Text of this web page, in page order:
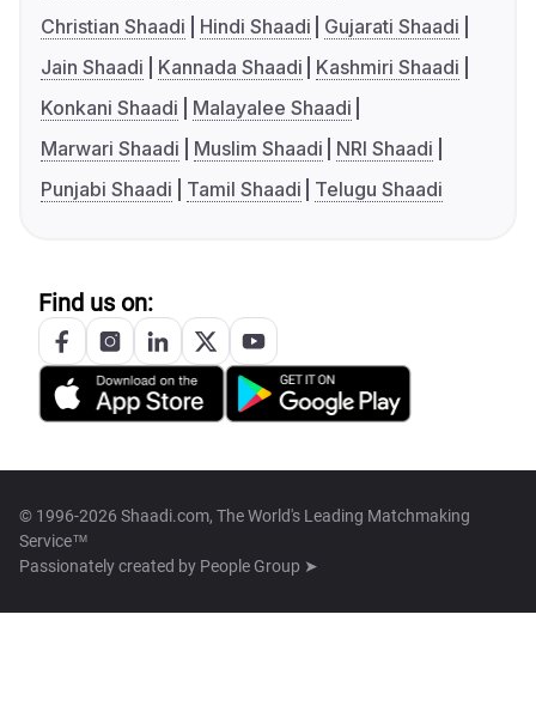
Christian Shaadi
Hindi Shaadi
Gujarati Shaadi
Jain Shaadi
Kannada Shaadi
Kashmiri Shaadi
Konkani Shaadi
Malayalee Shaadi
Marwari Shaadi
Muslim Shaadi
NRI Shaadi
Punjabi Shaadi
Tamil Shaadi Telugu Shaadi
Find us on:
© 1996-2026 Shaadi.com, The World's Leading Matchmaking
Service™
Passionately created by People Group ➤